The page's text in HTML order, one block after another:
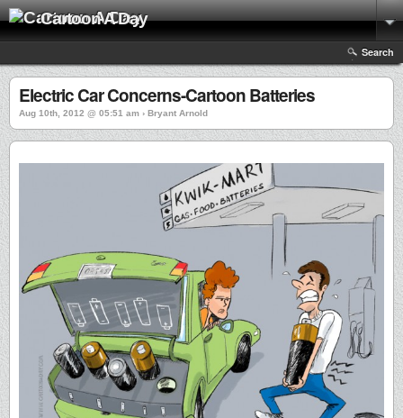
Cartoon A Day
Search
Electric Car Concerns-Cartoon Batteries
Aug 10th, 2012 @ 05:51 am › Bryant Arnold